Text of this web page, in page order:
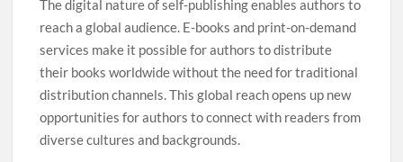
The digital nature of self-publishing enables authors to
reach a global audience. E-books and print-on-demand
services make it possible for authors to distribute
their books worldwide without the need for traditional
distribution channels. This global reach opens up new
opportunities for authors to connect with readers from
diverse cultures and backgrounds.